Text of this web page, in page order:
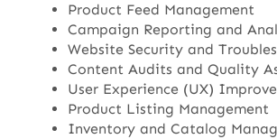
Product Feed Management
Campaign Reporting and
Website Security and
Content Audits and Quality
User Experience (UX)
Product Listing Management
Inventory and Catalog